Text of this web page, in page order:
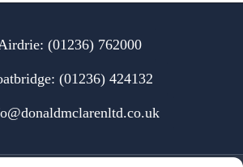
(01236) 762000
(01236) 424132